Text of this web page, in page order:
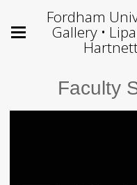
Fordham
Gallery •
Faculty